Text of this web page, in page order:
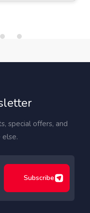
special offers, and
Subscribe